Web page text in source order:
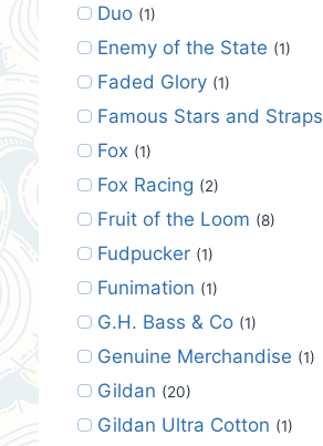
Duo (1)
Enemy of the State (1)
Faded Glory (1)
Famous Stars and Straps
Fox (1)
Fox Racing (2)
Fruit of the Loom (8)
Fudpucker (1)
Funimation (1)
G.H. Bass & Co (1)
Genuine Merchandise (1)
Gildan (20)
Gildan Ultra Cotton (1)